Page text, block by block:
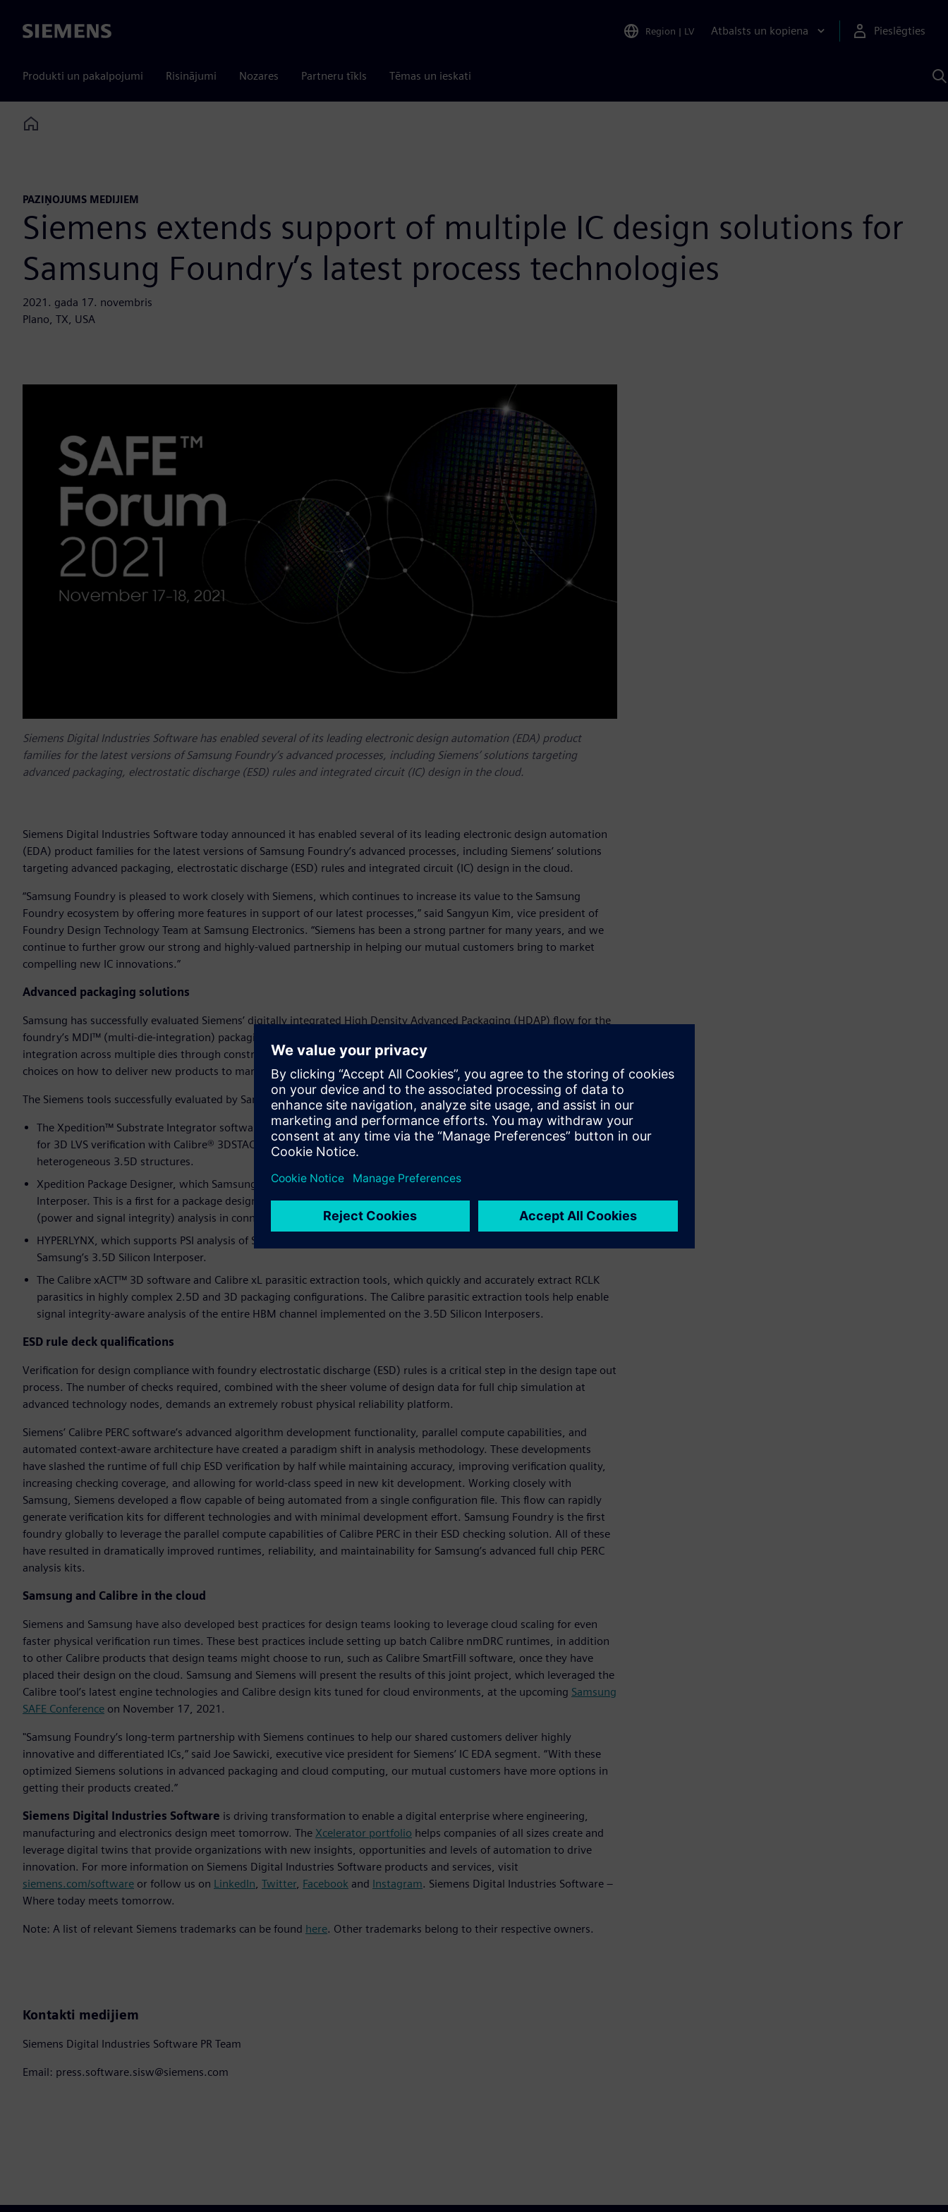
Siemens Region | LV Atbalsts un kopiena Pieslēgties
Produkti un pakalpojumi Risinājumi Nozares Partneru tīkls Tēmas un ieskati
Home
PAZIŅOJUMS MEDIJIEM
Siemens extends support of multiple IC design solutions for
Samsung Foundry’s latest process technologies
2021. gada 17. novembris
Plano, TX, USA
Siemens Digital Industries Software has enabled several of its leading electronic design automation (EDA) product
families for the latest versions of Samsung Foundry’s advanced processes, including Siemens’ solutions targeting
advanced packaging, electrostatic discharge (ESD) rules and integrated circuit (IC) design in the cloud.
Siemens Digital Industries Software today announced it has enabled several of its leading electronic design automation
(EDA) product families for the latest versions of Samsung Foundry’s advanced processes, including Siemens’ solutions
targeting advanced packaging, electrostatic discharge (ESD) rules and integrated circuit (IC) design in the cloud.
“Samsung Foundry is pleased to work closely with Siemens, which continues to increase its value to the Samsung
Foundry ecosystem by offering more features in support of our latest processes,” said Sangyun Kim, vice president of
Foundry Design Technology Team at Samsung Electronics. “Siemens has been a strong partner for many years, and we
continue to further grow our strong and highly-valued partnership in helping our mutual customers bring to market
compelling new IC innovations.”
Advanced packaging solutions
Samsung has successfully evaluated Siemens’ digitally integrated High Density Advanced Packaging (HDAP) flow for the
foundry’s MDI™ (multi-die-integration) packaging process. For customers, this optimization helps enable seamless
integration across multiple dies through construction of the complete MDI package assembly, allowing customers more
choices on how to deliver new products to market on time and with greater performance and quality.
The Siemens tools successfully evaluated by Samsung for the foundry’s advanced packaging technology include:
The Xpedition™ Substrate Integrator software, which Samsung used to generate a top-level “golden” system netlist
for 3D LVS verification with Calibre® 3DSTACK software. This netlist delivers foundry qualified sign-off MDI
heterogeneous 3.5D structures.
Xpedition Package Designer, which Samsung successfully evaluated for physical implementations of its 3.5D Silicon
Interposer. This is a first for a package design tool targeting Samsung’s MDI technology, and it enables early-stage PSI
(power and signal integrity) analysis in connection with Siemens’ HYPERLYNX™ suite of tools.
HYPERLYNX, which supports PSI analysis of SerDes and HBM (high bandwidth memory) channels implemented on
Samsung’s 3.5D Silicon Interposer.
The Calibre xACT™ 3D software and Calibre xL parasitic extraction tools, which quickly and accurately extract RCLK
parasitics in highly complex 2.5D and 3D packaging configurations. The Calibre parasitic extraction tools help enable
signal integrity-aware analysis of the entire HBM channel implemented on the 3.5D Silicon Interposers.
ESD rule deck qualifications
Verification for design compliance with foundry electrostatic discharge (ESD) rules is a critical step in the design tape out
process. The number of checks required, combined with the sheer volume of design data for full chip simulation at
advanced technology nodes, demands an extremely robust physical reliability platform.
Siemens’ Calibre PERC software’s advanced algorithm development functionality, parallel compute capabilities, and
automated context-aware architecture have created a paradigm shift in analysis methodology. These developments
have slashed the runtime of full chip ESD verification by half while maintaining accuracy, improving verification quality,
increasing checking coverage, and allowing for world-class speed in new kit development. Working closely with
Samsung, Siemens developed a flow capable of being automated from a single configuration file. This flow can rapidly
generate verification kits for different technologies and with minimal development effort. Samsung Foundry is the first
foundry globally to leverage the parallel compute capabilities of Calibre PERC in their ESD checking solution. All of these
have resulted in dramatically improved runtimes, reliability, and maintainability for Samsung’s advanced full chip PERC
analysis kits.
Samsung and Calibre in the cloud
Siemens and Samsung have also developed best practices for design teams looking to leverage cloud scaling for even
faster physical verification run times. These best practices include setting up batch Calibre nmDRC runtimes, in addition
to other Calibre products that design teams might choose to run, such as Calibre SmartFill software, once they have
placed their design on the cloud. Samsung and Siemens will present the results of this joint project, which leveraged the
Calibre tool’s latest engine technologies and Calibre design kits tuned for cloud environments, at the upcoming Samsung
SAFE Conference on November 17, 2021.
"Samsung Foundry’s long-term partnership with Siemens continues to help our shared customers deliver highly
innovative and differentiated ICs,” said Joe Sawicki, executive vice president for Siemens’ IC EDA segment. “With these
optimized Siemens solutions in advanced packaging and cloud computing, our mutual customers have more options in
getting their products created.”
Siemens Digital Industries Software is driving transformation to enable a digital enterprise where engineering,
manufacturing and electronics design meet tomorrow. The Xcelerator portfolio helps companies of all sizes create and
leverage digital twins that provide organizations with new insights, opportunities and levels of automation to drive
innovation. For more information on Siemens Digital Industries Software products and services, visit
siemens.com/software or follow us on LinkedIn, Twitter, Facebook and Instagram. Siemens Digital Industries Software –
Where today meets tomorrow.
Note: A list of relevant Siemens trademarks can be found here. Other trademarks belong to their respective owners.
Kontakti medijiem
Siemens Digital Industries Software PR Team
Email: press.software.sisw@siemens.com